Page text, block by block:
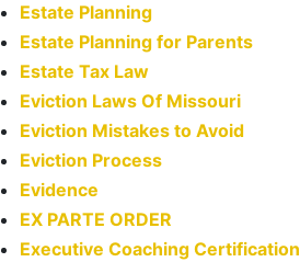
Estate Planning
Estate Planning for Parents
Estate Tax Law
Eviction Laws Of Missouri
Eviction Mistakes to Avoid
Eviction Process
Evidence
EX PARTE ORDER
Executive Coaching Certification